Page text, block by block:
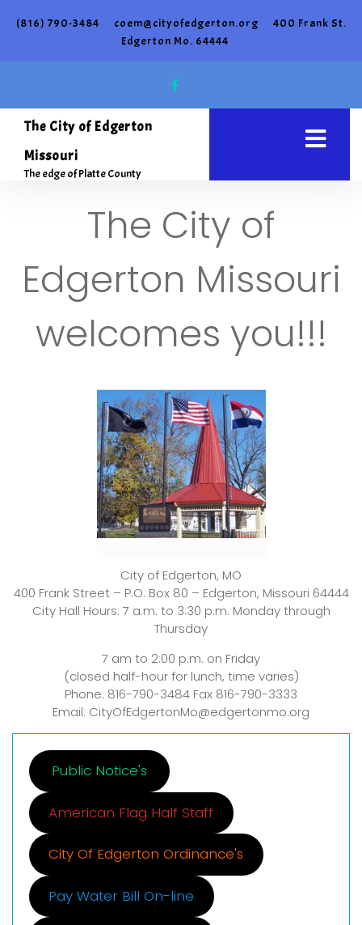
(816) 790-3484 coem@cityofedgerton.org
400 Frank St.
Edgerton Mo. 64444
The City of Edgerton
Missouri
The edge of Platte County
The City of
Edgerton Missouri
welcomes you!!!
City of Edgerton, MO
400 Frank Street – P.O. Box 80 – Edgerton, Missouri 64444
City Hall Hours: 7 a.m. to 3:30 p.m. Monday through
Thursday
7 am to 2:00 p.m. on Friday
(closed half-hour for lunch, time varies)
Phone: 816-790-3484 Fax 816-790-3333
Email: CityOfEdgertonMo@edgertonmo.org
Public Notice's
American Flag Half Staff
City Of Edgerton Ordinance's
Pay Water Bill On-line